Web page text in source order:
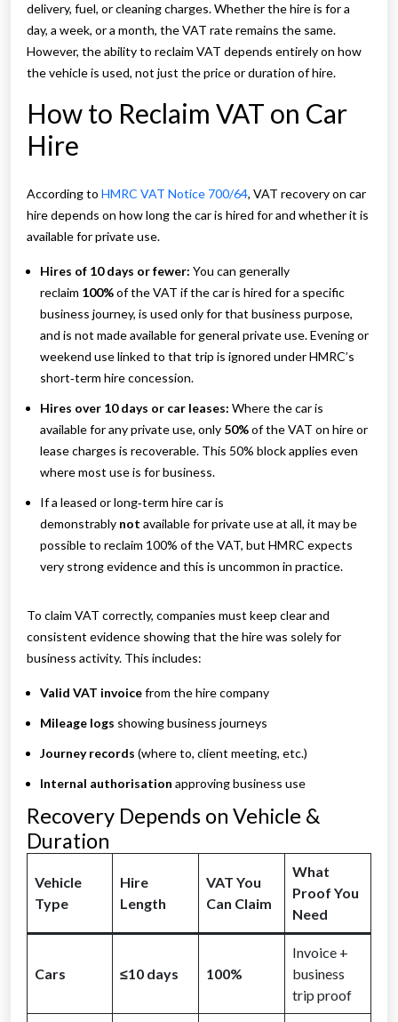
delivery, fuel, or cleaning charges. Whether the hire is for a
day, a week, or a month, the VAT rate remains the same.
However, the ability to reclaim VAT depends entirely on how
the vehicle is used, not just the price or duration of hire.
How to Reclaim VAT on Car
Hire
According to HMRC VAT Notice 700/64, VAT recovery on car
hire depends on how long the car is hired for and whether it is
available for private use.
Hires of 10 days or fewer: You can generally
reclaim 100%of the VAT if the car is hired for a specific
business journey, is used only for that business purpose,
and is not made available for general private use. Evening or
weekend use linked to that trip is ignored under HMRC’s
short‑term hire concession.
Hires over 10 days or car leases: Where the car is
available for any private use, only 50%of the VAT on hire or
lease charges is recoverable. This 50% block applies even
where most use is for business.
If a leased or long‑term hire car is
demonstrably not available for private use at all, it may be
possible to reclaim 100% of the VAT, but HMRC expects
very strong evidence and this is uncommon in practice.
To claim VAT correctly, companies must keep clear and
consistent evidence showing that the hire was solely for
business activity. This includes:
Valid VAT invoicefrom the hire company
Mileage logs showing business journeys
Journey records (where to, client meeting, etc.)
Internal authorisation approving business use
Recovery Depends on Vehicle &
Duration
Vehicle
Type
Hire
Length
VAT You
Can Claim
What
Proof You
Need
Cars ≤10 days 100%
Invoice +
business
trip proof